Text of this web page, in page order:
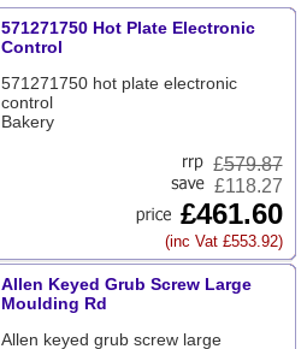
571271750 Hot Plate Electronic
Control
571271750 hot plate electronic
control
Bakery
£579.87
£118.27
£461.60
(inc Vat £553.92)
Allen Keyed Grub Screw Large
Moulding Rd
Allen keyed grub screw large